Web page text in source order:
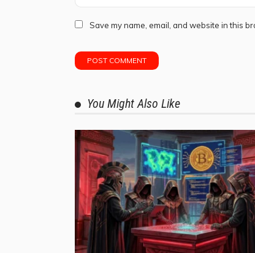
Save my name, email, and website in this
You Might Also Like